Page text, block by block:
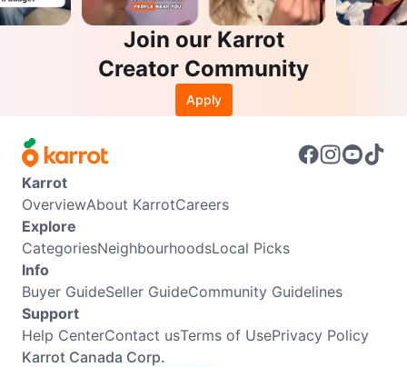
Join our Karrot
Creator Community
Apply
Karrot
OverviewAbout KarrotCareers
Explore
CategoriesNeighbourhoodsLocal Picks
Info
Buyer GuideSeller GuideCommunity Guidelines
Support
Help CenterContact usTerms of UsePrivacy Policy
Karrot Canada Corp.